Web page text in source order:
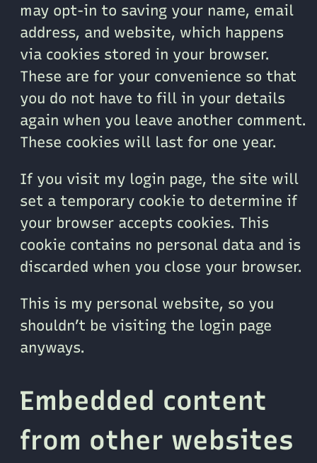
may opt-in to saving your name, email
address, and website, which happens
via cookies stored in your browser.
These are for your convenience so that
you do not have to fill in your details
again when you leave another comment.
These cookies will last for one year.
If you visit my login page, the site will
set a temporary cookie to determine if
your browser accepts cookies. This
cookie contains no personal data and is
discarded when you close your browser.
This is my personal website, so you
shouldn’t be visiting the login page
anyways.
Embedded content
from other websites